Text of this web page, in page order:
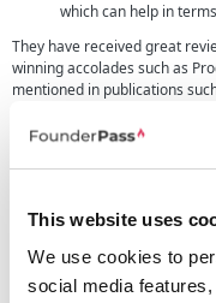
This website uses
We use cookies to
social media
which can help in
They have received great
winning accolades such as
mentioned in publications
quite a few different pricing